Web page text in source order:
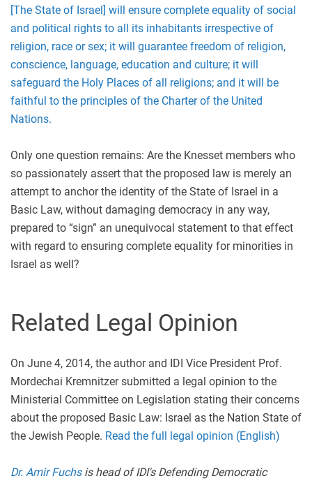
[The State of Israel] will ensure complete equality of social
and political rights to all its inhabitants irrespective of
religion, race or sex; it will guarantee freedom of religion,
conscience, language, education and culture; it will
safeguard the Holy Places of all religions; and it will be
faithful to the principles of the Charter of the United
Nations.
Only one question remains: Are the Knesset members who
so passionately assert that the proposed law is merely an
attempt to anchor the identity of the State of Israel in a
Basic Law, without damaging democracy in any way,
prepared to “sign” an unequivocal statement to that effect
with regard to ensuring complete equality for minorities in
Israel as well?
Related Legal Opinion
On June 4, 2014, the author and IDI Vice President Prof.
Mordechai Kremnitzer submitted a legal opinion to the
Ministerial Committee on Legislation stating their concerns
about the proposed Basic Law: Israel as the Nation State of
the Jewish People. Read the full legal opinion (English)
Dr. Amir Fuchsis head of IDI's Defending Democratic